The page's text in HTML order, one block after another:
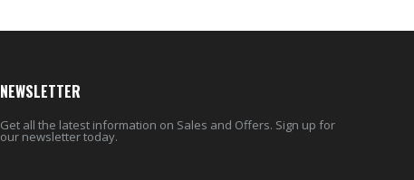
NEWSLETTER
Get all the latest information on Sales and Offers. Sign up for
our newsletter today.